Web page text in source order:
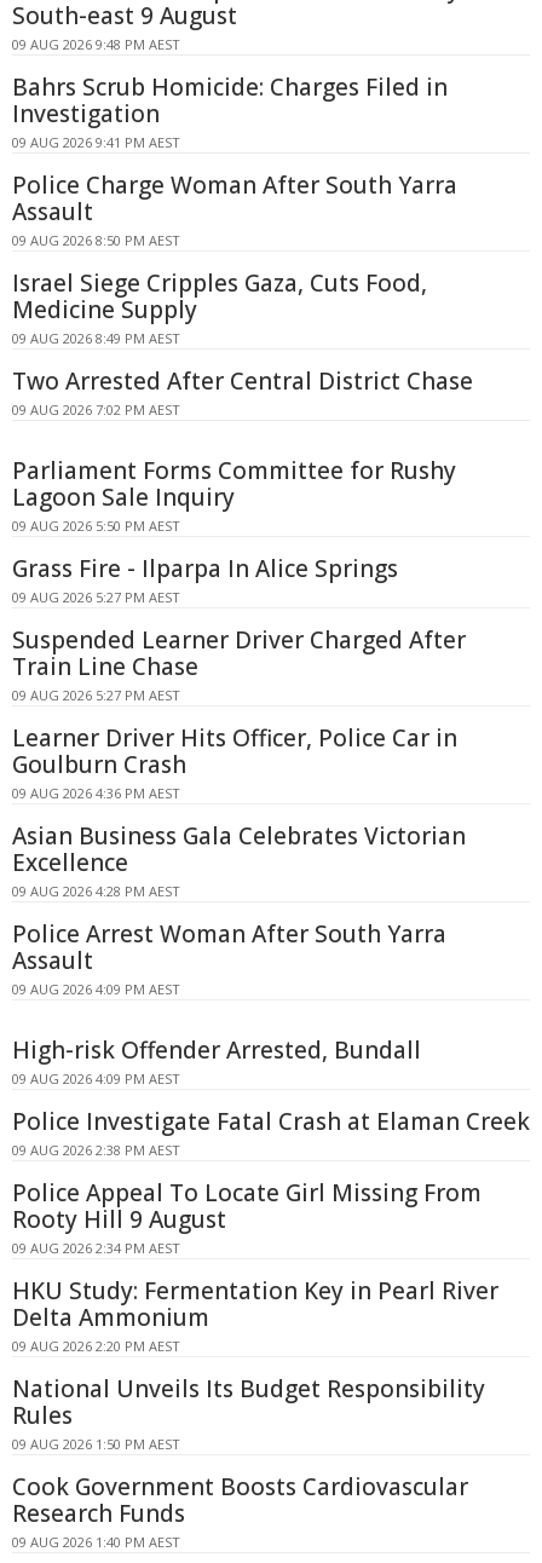
South-east 9 August
09 AUG 2026 9:48 PM AEST
Bahrs Scrub Homicide: Charges Filed in
Investigation
09 AUG 2026 9:41 PM AEST
Police Charge Woman After South Yarra
Assault
09 AUG 2026 8:50 PM AEST
Israel Siege Cripples Gaza, Cuts Food,
Medicine Supply
09 AUG 2026 8:49 PM AEST
Two Arrested After Central District Chase
09 AUG 2026 7:02 PM AEST
Parliament Forms Committee for Rushy
Lagoon Sale Inquiry
09 AUG 2026 5:50 PM AEST
Grass Fire - Ilparpa In Alice Springs
09 AUG 2026 5:27 PM AEST
Suspended Learner Driver Charged After
Train Line Chase
09 AUG 2026 5:27 PM AEST
Learner Driver Hits Officer, Police Car in
Goulburn Crash
09 AUG 2026 4:36 PM AEST
Asian Business Gala Celebrates Victorian
Excellence
09 AUG 2026 4:28 PM AEST
Police Arrest Woman After South Yarra
Assault
09 AUG 2026 4:09 PM AEST
High-risk Offender Arrested, Bundall
09 AUG 2026 4:09 PM AEST
Police Investigate Fatal Crash at Elaman Creek
09 AUG 2026 2:38 PM AEST
Police Appeal To Locate Girl Missing From
Rooty Hill 9 August
09 AUG 2026 2:34 PM AEST
HKU Study: Fermentation Key in Pearl River
Delta Ammonium
09 AUG 2026 2:20 PM AEST
National Unveils Its Budget Responsibility
Rules
09 AUG 2026 1:50 PM AEST
Cook Government Boosts Cardiovascular
Research Funds
09 AUG 2026 1:40 PM AEST